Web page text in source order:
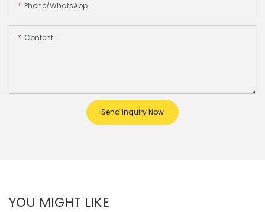
Phone/whatsApp
Content
Send Inquiry Now
YOU MIGHT LIKE